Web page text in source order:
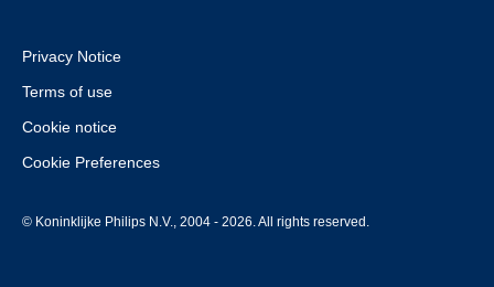
Privacy Notice
Terms of use
Cookie notice
Cookie Preferences
© Koninklijke Philips N.V., 2004 - 2026. All rights reserved.